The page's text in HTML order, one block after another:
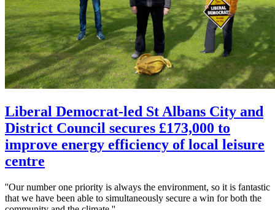
Liberal Democrat-led St Albans City and
District Council secures £173,000 to
improve energy efficiency of local leisure
centre
''Our number one priority is always the environment, so it is fantastic
that we have been able to simultaneously secure a win for both the